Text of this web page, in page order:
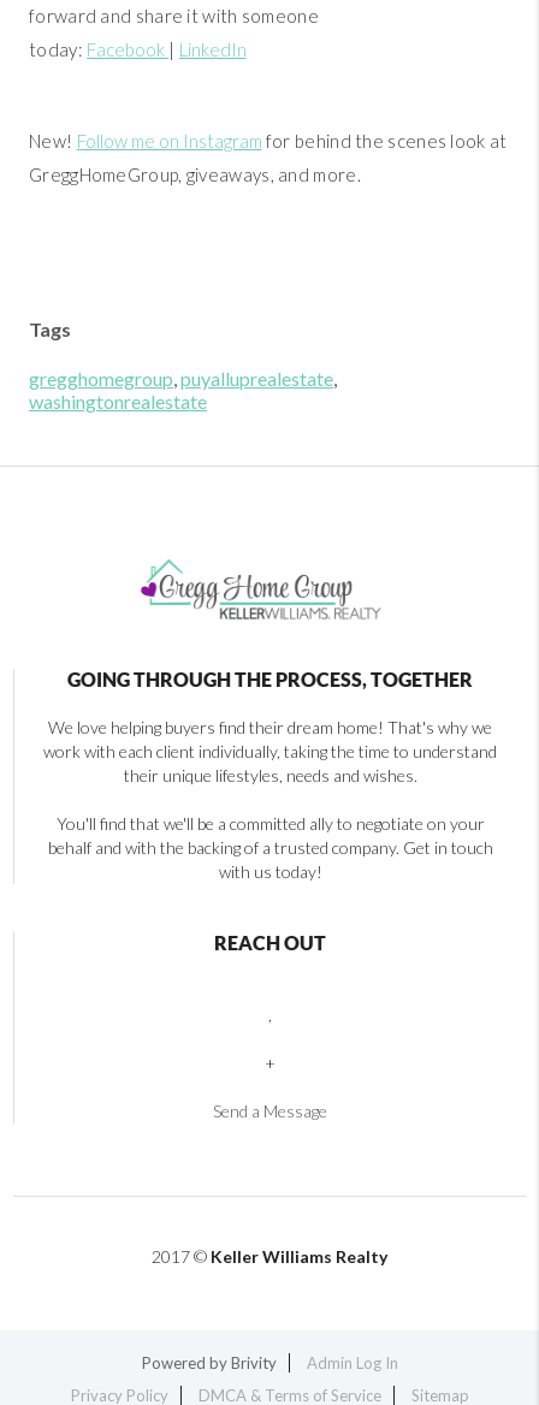
forward and share it with someone
today: Facebook LinkedIn
New! Follow me on Instagram for behind the scenes look at
GreggHomeGroup, giveaways, and more.
Tags
gregghomegroup,puyalluprealestate,
washingtonrealestate
GOING THROUGH THE PROCESS, TOGETHER
We love helping buyers find their dream home! That's why we
work with each client individually, taking the time to understand
their unique lifestyles, needs and wishes.
You'll find that we'll be a committed ally to negotiate on your
behalf and with the backing of a trusted company. Get in touch
with us today!
REACH OUT
+
Send a Message
2017 © Keller Williams Realty
Powered byBrivity
Admin Log In
Privacy Policy
DMCA & Terms of Service Sitemap